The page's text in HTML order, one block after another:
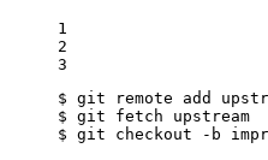
1
2
3
$
$
$ git checkout -b